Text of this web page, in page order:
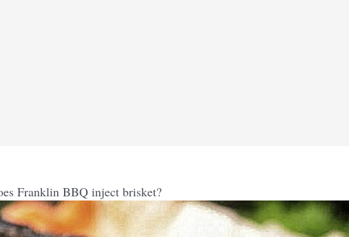
Franklin BBQ inject brisket?